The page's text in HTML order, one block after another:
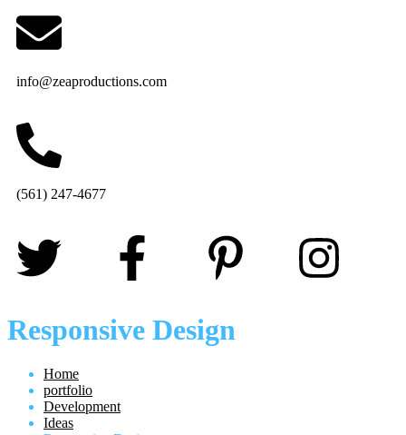
info@zeaproductions.com
(561) 247-4677
Responsive Design
Home
portfolio
Development
Ideas